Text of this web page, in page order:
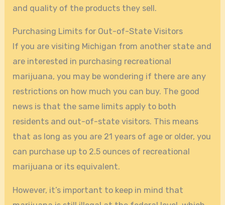
and quality of the products they sell.
Purchasing Limits for Out-of-State Visitors
If you are visiting Michigan from another state and
are interested in purchasing recreational
marijuana, you may be wondering if there are any
restrictions on how much you can buy. The good
news is that the same limits apply to both
residents and out-of-state visitors. This means
that as long as you are 21 years of age or older, you
can purchase up to 2.5 ounces of recreational
marijuana or its equivalent.
However, it’s important to keep in mind that